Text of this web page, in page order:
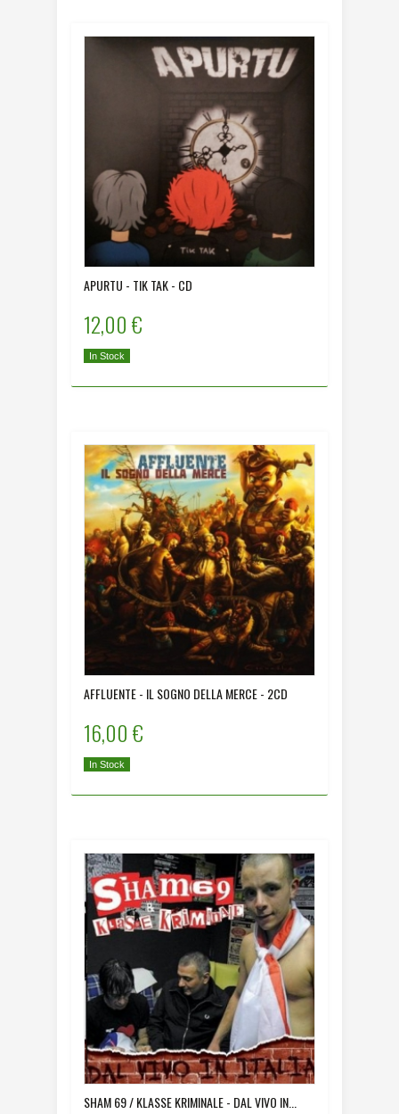
APURTU - TIK TAK - CD
12,00 €
In Stock
AFFLUENTE - IL SOGNO DELLA MERCE - 2CD
16,00 €
In Stock
SHAM 69 / KLASSE KRIMINALE - DAL VIVO IN...